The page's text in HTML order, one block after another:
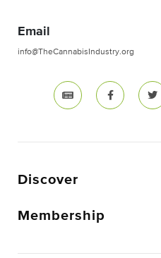
Email
info@TheCannabisIndustry.org
Discover
Membership